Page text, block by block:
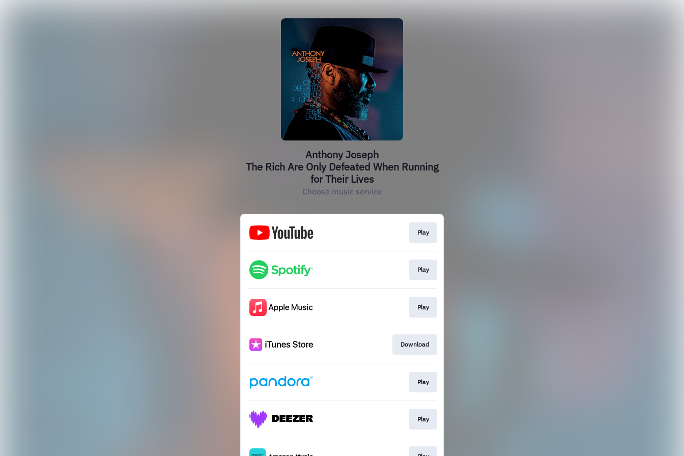
Anthony Joseph
The Rich Are Only Defeated When Running
for Their Lives
Choose music service
Play
Play
Play
Download
Play
Play